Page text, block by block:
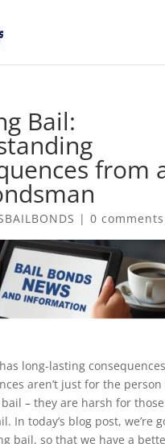
Bail:
from
| 0 comments
long-lasting
aren’t just for the person
– they are harsh for
In today’s blog post, we’re
bail, so that we have a